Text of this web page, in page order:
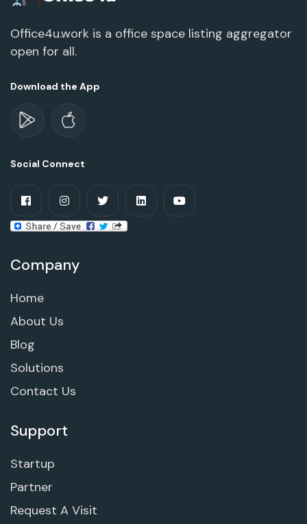
Office4u.work is a office space listing aggregator
open for all.
Download the App
Social Connect
Company
Home
About Us
Blog
Solutions
Contact Us
Support
Startup
Partner
Request A Visit